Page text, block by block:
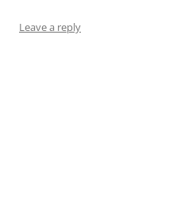
Leave a reply